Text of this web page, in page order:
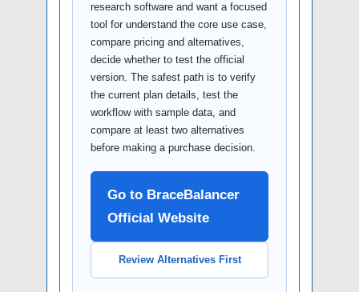
research software and want a focused
tool for understand the core use case,
compare pricing and alternatives,
decide whether to test the official
version. The safest path is to verify
the current plan details, test the
workflow with sample data, and
compare at least two alternatives
before making a purchase decision.
Go to BraceBalancer
Official Website
Review Alternatives First